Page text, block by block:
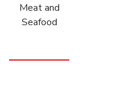
Meat and
Seafood